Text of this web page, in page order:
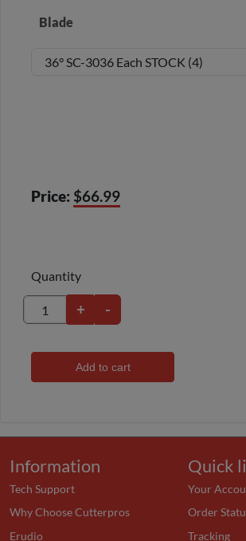
Blade
Price: $66.99
Quantity
+ -
Add to cart
Information
Tech Support
Why Choose Cutterpros
Erudio
Quick
Your
Order
Tracking